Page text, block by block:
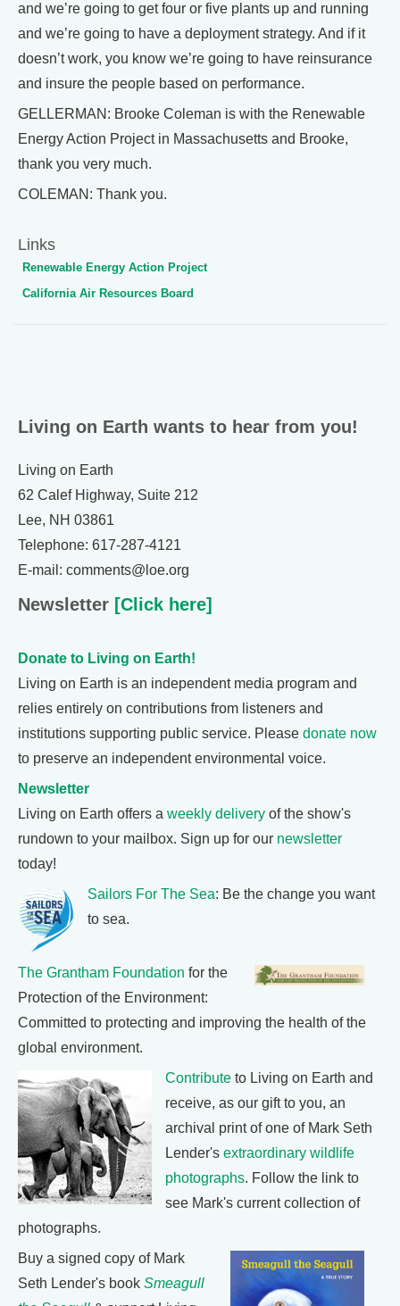
and we’re going to get four or five plants up and running
and we’re going to have a deployment strategy. And if it
doesn’t work, you know we’re going to have reinsurance
and insure the people based on performance.
GELLERMAN: Brooke Coleman is with the Renewable
Energy Action Project in Massachusetts and Brooke,
thank you very much.
COLEMAN: Thank you.
Links
Renewable Energy Action Project
California Air Resources Board
Living on Earth wants to hear from you!
Living on Earth
62 Calef Highway, Suite 212
Lee, NH 03861
Telephone: 617-287-4121
E-mail: comments@loe.org
Newsletter [Click here]
Donate to Living on Earth!
Living on Earth is an independent media program and
relies entirely on contributions from listeners and
institutions supporting public service. Please donate now
to preserve an independent environmental voice.
Newsletter
Living on Earth offers a weekly delivery of the show's
rundown to your mailbox. Sign up for our newsletter
today!
Sailors For The Sea: Be the change you want
to sea.
The Grantham Foundation for the
Protection of the Environment:
Committed to protecting and improving the health of the
global environment.
Contribute to Living on Earth and
receive, as our gift to you, an
archival print of one of Mark Seth
Lender's extraordinary wildlife
photographs. Follow the link to
see Mark's current collection of
photographs.
Buy a signed copy of Mark
Seth Lender's book Smeagull